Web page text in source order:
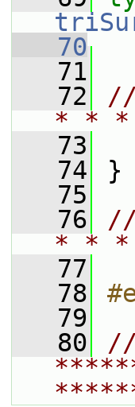
   70
   71
   72
* *
   73
   74
}
   75
   76
* *
   77
   78
   79
   80
//